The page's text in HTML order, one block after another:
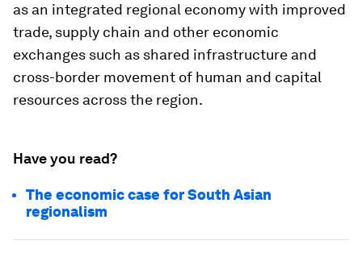
as an integrated regional economy with improved
trade, supply chain and other economic
exchanges such as shared infrastructure and
cross-border movement of human and capital
resources across the region.
Have you read?
The economic case for South Asian
regionalism